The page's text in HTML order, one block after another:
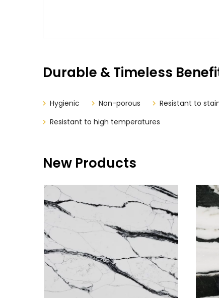
Durable & Timeless
Hygienic Non-porous Resistant to
Resistant to high temperatures
New Products